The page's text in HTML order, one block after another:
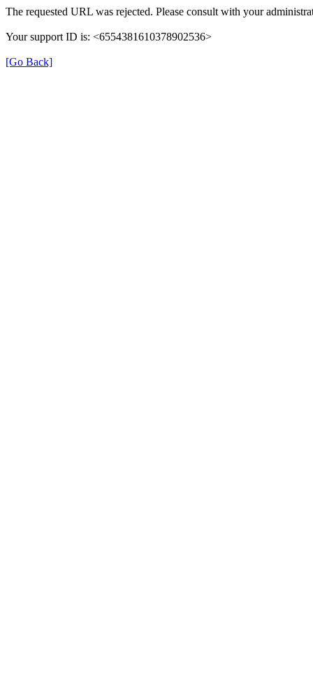
The requested URL was rejected. Please consult with your
Your support ID is: <6554381610378902536>
[Go Back]